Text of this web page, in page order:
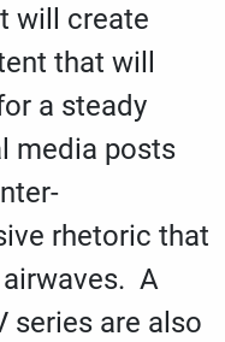
will create
that will
a steady
media posts
rhetoric that
A
series are also